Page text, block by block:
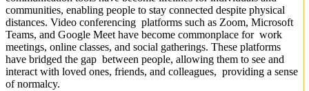
communities, enabling people to stay connected despite physical
distances. Video conferencing platforms such as Zoom, Microsoft
Teams, and Google Meet have become commonplace for work
meetings, online classes, and social gatherings. These platforms
have bridged the gap between people, allowing them to see and
interact with loved ones, friends, and colleagues, providing a sense
of normalcy.